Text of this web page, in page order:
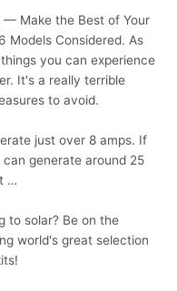
— Make the Best of Your
Models Considered. As
you can experience
It's a really terrible
to avoid.
just over 8 amps. If
generate around 25
…
to solar? Be on the
world's great selection